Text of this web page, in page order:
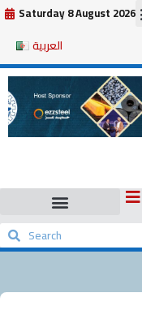
Skip
content
Saturday 8 August 2026
العربية
SearchSearch